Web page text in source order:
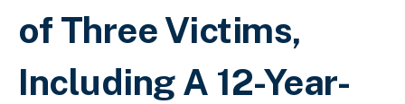
of Three Victims,
Including A 12-Year-